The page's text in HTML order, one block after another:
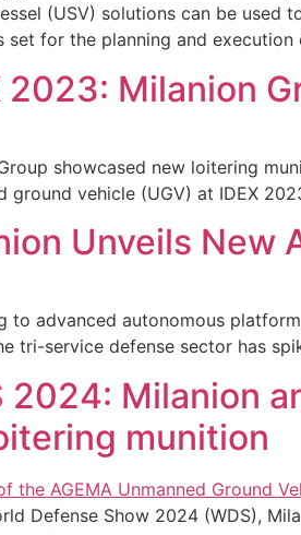
(USV) solutions can be used
set for the planning and
2023: Milanion
showcased new loitering
ground vehicle (UGV) at IDEX
Unveils New
to advanced autonomous
tri-service defense sector has
2024: Milanion
munition
Defense Show 2024 (WDS),